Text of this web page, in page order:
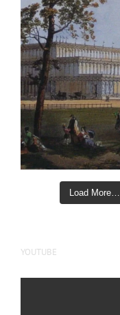
Load More…
YOUTUBE